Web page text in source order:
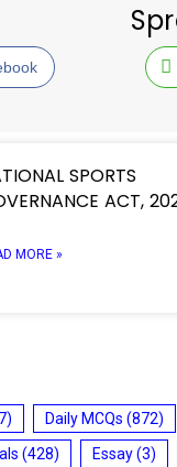
SPORTS
ACT,
MORE »
Daily MCQs (872)
(428) Essay(3)